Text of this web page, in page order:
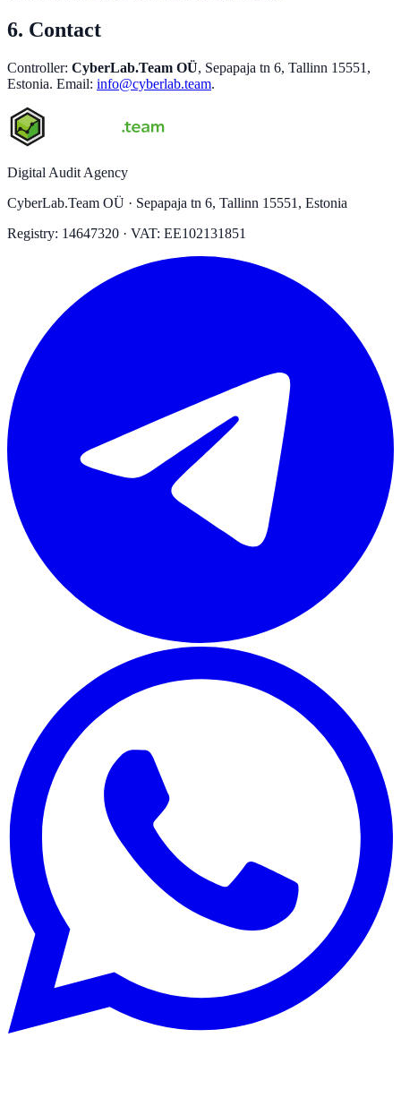
6. Contact
Controller: CyberLab.Team OÜ, Sepapaja tn 6, Tallinn 15551,
Estonia. Email: info@cyberlab.team.
Digital Audit Agency
CyberLab.Team OÜ · Sepapaja tn 6, Tallinn 15551, Estonia
Registry: 14647320 · VAT: EE102131851